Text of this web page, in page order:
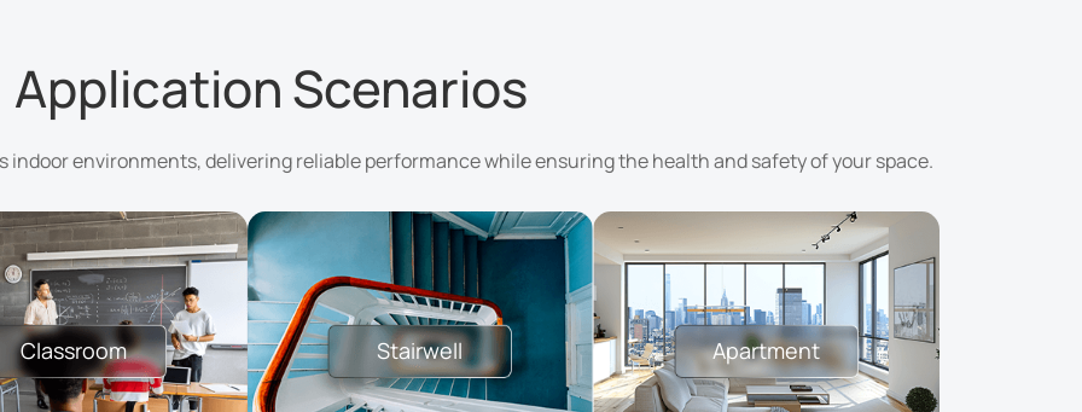
Application Scenarios
indoor environments, delivering reliable performance while ensuring the health and safety of your space.
Classroom Stairwell Apartment